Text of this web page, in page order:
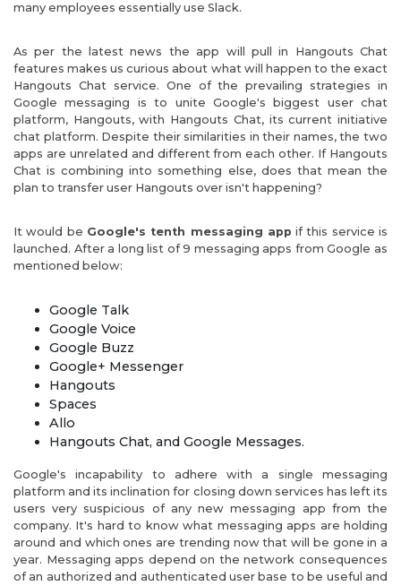
many employees essentially use Slack.
As per the latest news the app will pull in Hangouts Chat
features makes us curious about what will happen to the exact
Hangouts Chat service. One of the prevailing strategies in
Google messaging is to unite Google's biggest user chat
platform, Hangouts, with Hangouts Chat, its current initiative
chat platform. Despite their similarities in their names, the two
apps are unrelated and different from each other. If Hangouts
Chat is combining into something else, does that mean the
plan to transfer user Hangouts over isn't happening?
It would be Google's tenth messaging app if this service is
launched. After a long list of 9 messaging apps from Google as
mentioned below:
Google Talk
Google Voice
Google Buzz
Google+ Messenger
Hangouts
Spaces
Allo
Hangouts Chat, and Google Messages.
Google's incapability to adhere with a single messaging
platform and its inclination for closing down services has left its
users very suspicious of any new messaging app from the
company. It's hard to know what messaging apps are holding
around and which ones are trending now that will be gone in a
year. Messaging apps depend on the network consequences
of an authorized and authenticated user base to be useful and